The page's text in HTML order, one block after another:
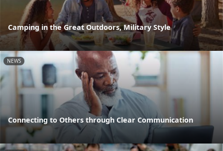
Camping in the Great Outdoors, Military Style
NEWS
Connecting to Others through Clear Communication